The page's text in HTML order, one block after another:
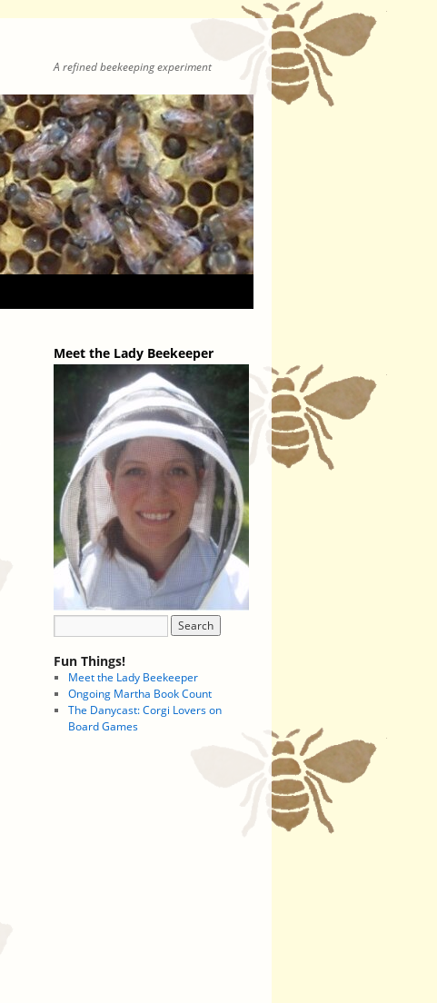
A refined beekeeping experiment
Meet the Lady Beekeeper
Fun Things!
Meet the Lady Beekeeper
Ongoing Martha Book Count
The Danycast: Corgi Lovers on
Board Games